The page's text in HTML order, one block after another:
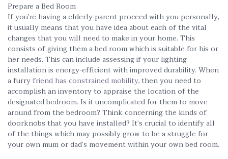
Prepare a Bed Room
If you’re having a elderly parent proceed with you personally,
it usually means that you have idea about each of the vital
changes that you will need to make in your home. This
consists of giving them a bed room which is suitable for his or
her needs. This can include assessing if your lighting
installation is energy-efficient with improved durability. When
a furryfriend has constrained mobility,then you need to
accomplish an inventory to appraise the location of the
designated bedroom. Is it uncomplicated for them to move
around from the bedroom? Think concerning the kinds of
doorknobs that you have installed? It’s crucial to identify all
of the things which may possibly grow to be a struggle for
your own mum or dad’s movement within your own bed room.